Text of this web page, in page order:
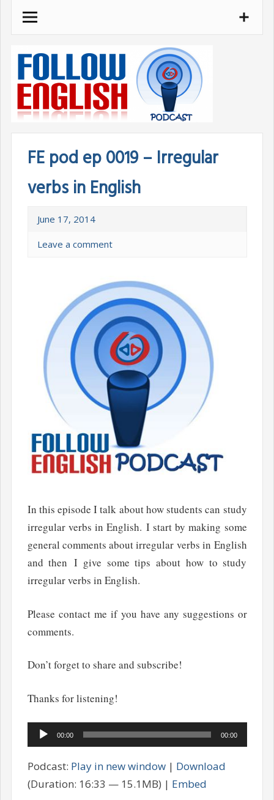
Skip
FE pod ep 0019 – Irregular
verbs in English
June 17, 2014
Leave a comment
In this episode I talk about how students can study
irregular verbs in English. I start by making some
general comments about irregular verbs in English
and then I give some tips about how to study
irregular verbs in English.
Please contact me if you have any suggestions or
comments.
Don’t forget to share and subscribe!
Thanks for listening!
Audio
Player
00:00 00:00
Podcast: Play in new window| Download
(Duration: 16:33 — 15.1MB) | Embed